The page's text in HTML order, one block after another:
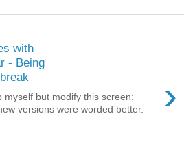
with
- Being
›
myself but modify this screen:
versions were worded better.